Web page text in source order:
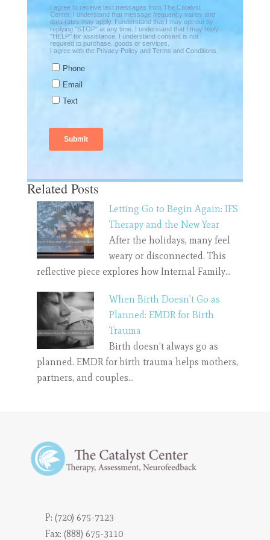
Related Posts
Letting Go to Begin Again: IFS
Therapy and the New Year
After the holidays, many feel
weary or disconnected. This
reflective piece explores how Internal Family…
When Birth Doesn’t Go as
Planned: EMDR for Birth
Trauma
Birth doesn’t always go as
planned. EMDR for birth trauma helps mothers,
partners, and couples…
P: (720) 675-7123
Fax: (888) 675-3110